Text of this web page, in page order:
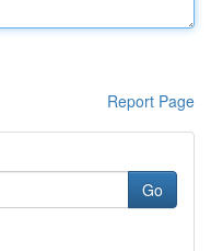
Report Page
Go